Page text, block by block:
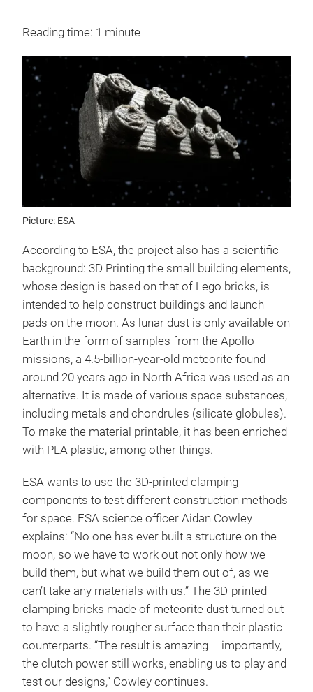
Reading time: 1 minute
Picture: ESA
According to ESA, the project also has a scientific
background: 3D Printing the small building elements,
whose design is based on that of Lego bricks, is
intended to help construct buildings and launch
pads on the moon. As lunar dust is only available on
Earth in the form of samples from the Apollo
missions, a 4.5-billion-year-old meteorite found
around 20 years ago in North Africa was used as an
alternative. It is made of various space substances,
including metals and chondrules (silicate globules).
To make the material printable, it has been enriched
with PLA plastic, among other things.
ESA wants to use the 3D-printed clamping
components to test different construction methods
for space. ESA science officer Aidan Cowley
explains: “No one has ever built a structure on the
moon, so we have to work out not only how we
build them, but what we build them out of, as we
can’t take any materials with us.” The 3D-printed
clamping bricks made of meteorite dust turned out
to have a slightly rougher surface than their plastic
counterparts. “The result is amazing – importantly,
the clutch power still works, enabling us to play and
test our designs,” Cowley continues.